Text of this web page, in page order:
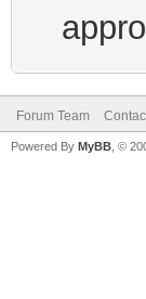
Forum Team
Powered By MyBB , ©